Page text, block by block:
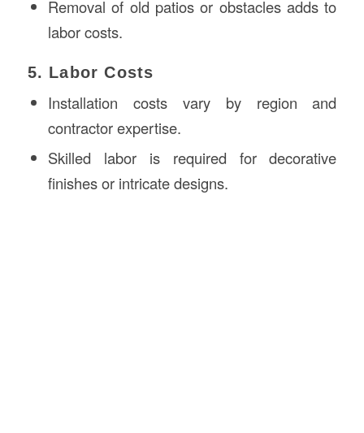
Removal of old patios or obstacles adds to
labor costs.
5. Labor Costs
Installation costs vary by region and
contractor expertise.
Skilled labor is required for decorative
finishes or intricate designs.